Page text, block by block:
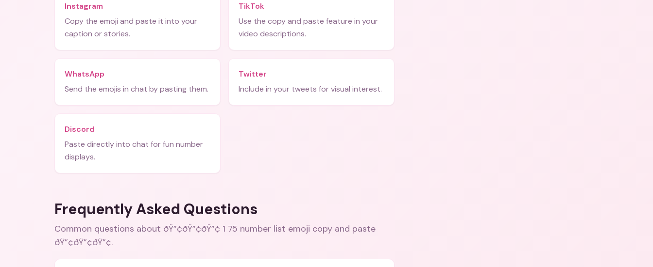
Instagram
Copy the emoji and paste it into your
caption or stories.
TikTok
Use the copy and paste feature in your
video descriptions.
WhatsApp
Send the emojis in chat by pasting them.
Twitter
Include in your tweets for visual interest.
Discord
Paste directly into chat for fun number
displays.
Frequently Asked Questions
Common questions about ðŸ”¢ðŸ”¢ðŸ”¢ 1 75 number list emoji copy and paste
ðŸ”¢ðŸ”¢ðŸ”¢.